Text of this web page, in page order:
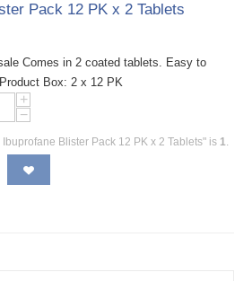
Pack 12 PK x 2 Tablets
Comes in 2 coated tablets. Easy to
Box: 2 x 12 PK
+
−
Blister Pack 12 PK x 2 Tablets" is 1.